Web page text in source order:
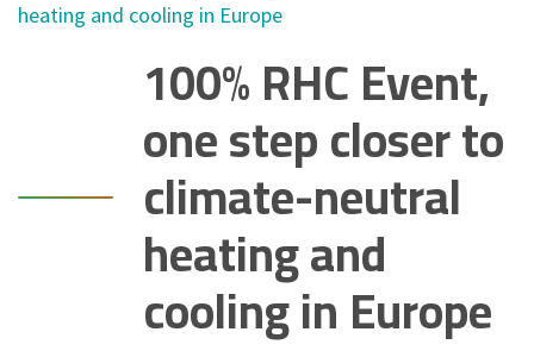
heating and cooling in Europe
100% RHC Event,
one step closer to
climate-neutral
heating and
cooling in Europe